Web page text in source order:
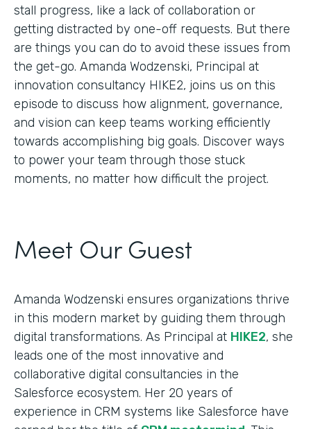
stall progress, like a lack of collaboration or
getting distracted by one-off requests. But there
are things you can do to avoid these issues from
the get-go. Amanda Wodzenski, Principal at
innovation consultancy HIKE2, joins us on this
episode to discuss how alignment, governance,
and vision can keep teams working efficiently
towards accomplishing big goals. Discover ways
to power your team through those stuck
moments, no matter how difficult the project.
Meet Our Guest
Amanda Wodzenski ensures organizations thrive
in this modern market by guiding them through
digital transformations. As Principal at HIKE2, she
leads one of the most innovative and
collaborative digital consultancies in the
Salesforce ecosystem. Her 20 years of
experience in CRM systems like Salesforce have